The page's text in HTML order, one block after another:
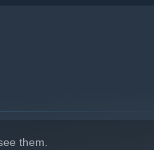
them.